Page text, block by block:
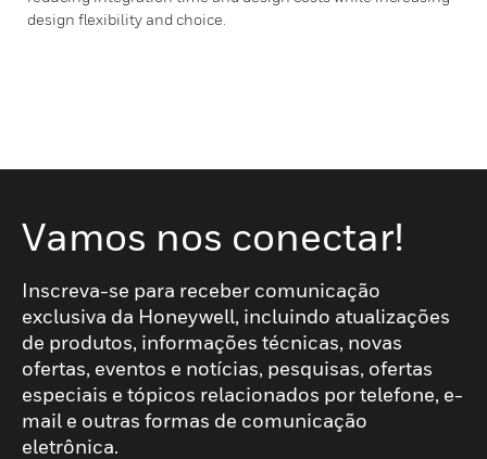
design flexibility and choice.
Vamos nos conectar!
Inscreva-se para receber comunicação
exclusiva da Honeywell, incluindo atualizações
de produtos, informações técnicas, novas
ofertas, eventos e notícias, pesquisas, ofertas
especiais e tópicos relacionados por telefone, e-
mail e outras formas de comunicação
eletrônica.